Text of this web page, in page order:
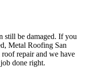
still be damaged. If you
Metal Roofing San
repair and we have
done right.